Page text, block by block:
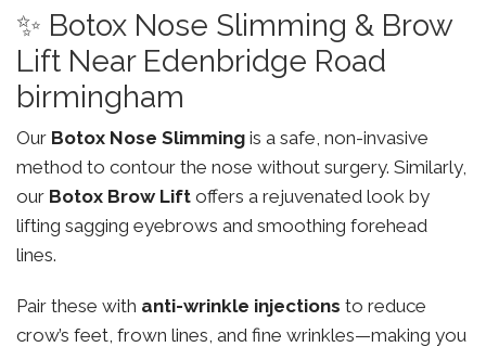
✨ Botox Nose Slimming & Brow
Lift Near Edenbridge Road
birmingham
Our Botox Nose Slimming is a safe, non-invasive
method to contour the nose without surgery. Similarly,
our Botox Brow Lift offers a rejuvenated look by
lifting sagging eyebrows and smoothing forehead
lines.
Pair these with anti-wrinkle injections to reduce
crow’s feet, frown lines, and fine wrinkles—making you